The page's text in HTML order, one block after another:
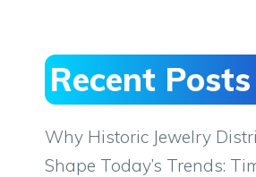
Recent Posts
Why Historic Jewelry
Shape Today’s Trends: